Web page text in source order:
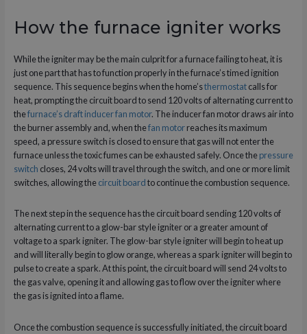
How the furnace igniter works
While the igniter may be the main culprit for a furnace failing to heat, it is
just one part that has to function properly in the furnace’s timed ignition
sequence. This sequence begins when the home’sthermostatcalls for
heat, prompting the circuit board to send 120 volts of alternating current to
thefurnace’s draft inducer fan motor. The inducer fan motor draws air into
the burner assembly and, when thefan motorreaches its maximum
speed, a pressure switch is closed to ensure that gas will not enter the
furnace unless the toxic fumes can be exhausted safely. Once thepressure
switch closes, 24 volts will travel through the switch, and one or more limit
switches, allowing thecircuit boardto continue the combustion sequence.
The next step in the sequence has the circuit board sending 120 volts of
alternating current to a glow-bar style igniter or a greater amount of
voltage to a spark igniter. The glow-bar style igniter will begin to heat up
and will literally begin to glow orange, whereas a spark igniter will begin to
pulse to create a spark. At this point, the circuit board will send 24 volts to
the gas valve, opening it and allowing gas to flow over the igniter where
the gas is ignited into a flame.
Once the combustion sequence is successfully initiated, the circuit board